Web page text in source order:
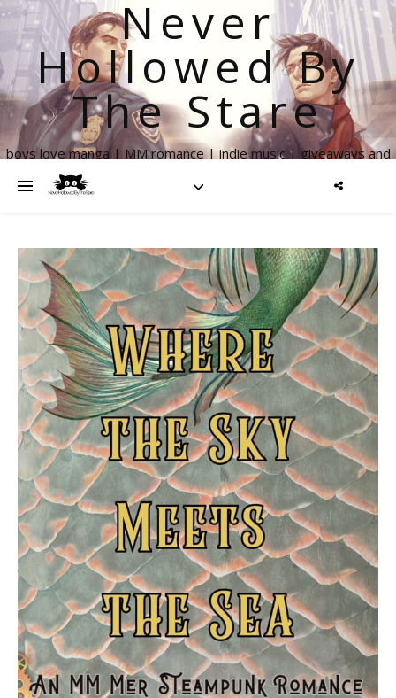
Never
Hollowed By
The Stare
boys love manga | MM romance | indie music | giveaways and